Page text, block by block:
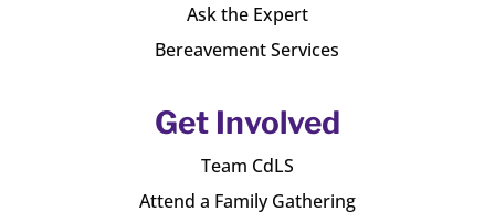
Ask the Expert
Bereavement Services
Get Involved
Team CdLS
Attend a Family Gathering